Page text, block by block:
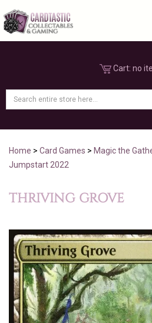
Cart: no
Home > Card Games > Magic the
Jumpstart 2022
THRIVING GROVE